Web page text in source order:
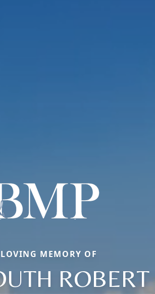
MEMORY OF
ROBERT